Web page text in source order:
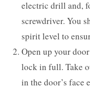
electric drill and,
screwdriver. You
spirit level to
Open up your
lock in full. Take
in the door’s face